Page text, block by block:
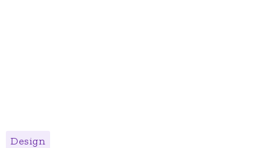
Design